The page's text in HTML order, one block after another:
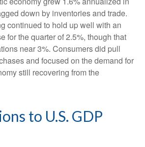
down by inventories and trade.
continued to hold up well with an
for the quarter of 2.5%, though that
near 3%. Consumers did pull
and focused on the demand for
still recovering from the
to U.S. GDP